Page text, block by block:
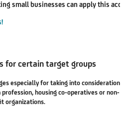
small businesses can apply this
for certain target groups
especially for taking into consideration
housing co-operatives or non-
organizations.